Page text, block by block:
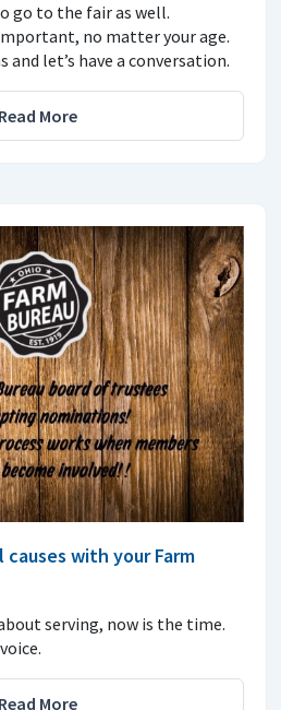
go to the fair as well.
no matter your age.
and let’s have a conversation.
Read More
with your Farm
serving, now is the time.
Read More